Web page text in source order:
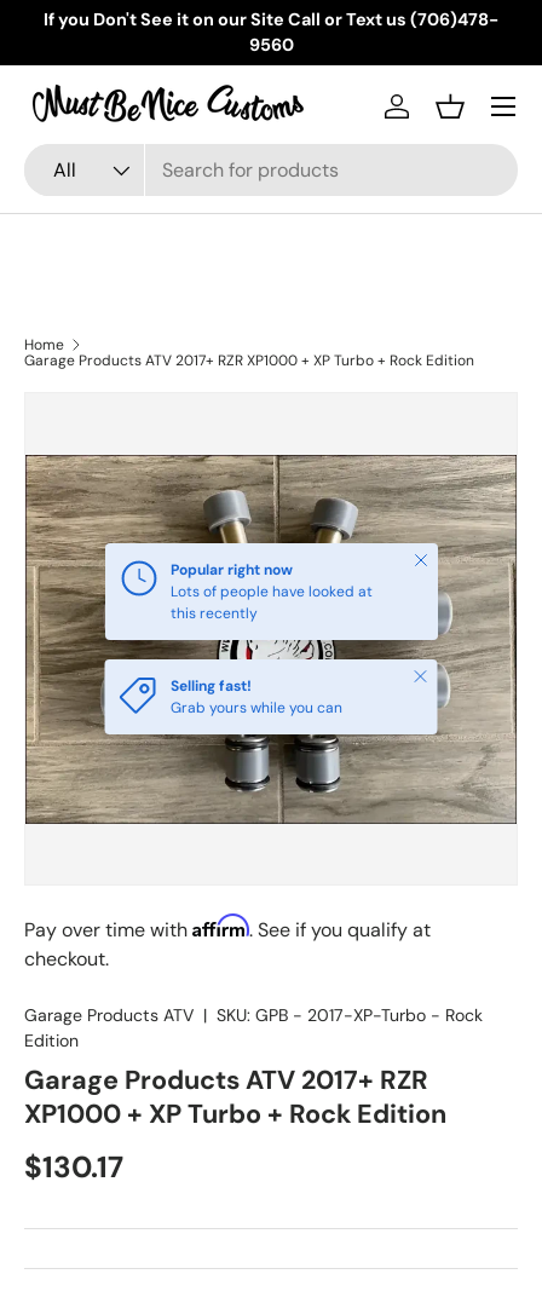
If you Don't See it on our Site Call or Text us (706)478-
9560
Search
Product type
All
Log inBasket
Menu
Home
Garage Products ATV 2017+ RZR XP1000 + XP Turbo + Rock Edition
Popular right now
Lots of people have looked at
this recently
Close
Selling fast!
Grab yours while you can
Close
Pay over time with Affirm. See if you qualify at
checkout.
Garage Products ATV | SKU: GPB - 2017-XP-Turbo - Rock
Edition
Garage Products ATV 2017+ RZR
XP1000 + XP Turbo + Rock Edition
$130.17